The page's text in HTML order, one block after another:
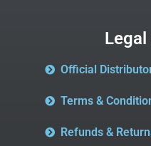
Legal
Official
Terms &
Refunds &